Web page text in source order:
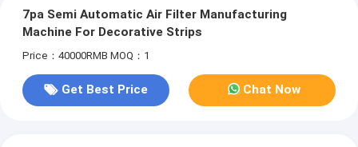
7pa Semi Automatic Air Filter Manufacturing
Machine For Decorative Strips
Price：40000RMB MOQ：1
Get Best Price Chat Now